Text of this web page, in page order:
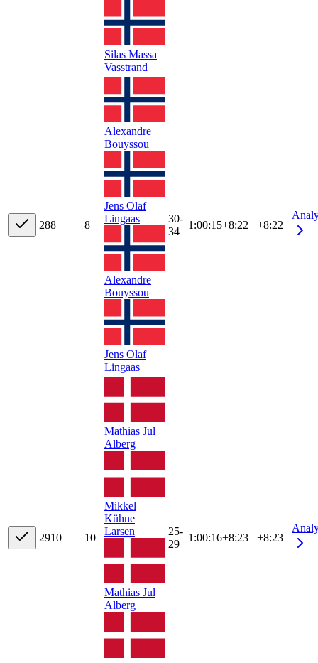
Silas Massa
Vasstrand
288 8
Alexandre
Bouyssou
Jens Olaf
Lingaas
Alexandre
Bouyssou
Jens Olaf
Lingaas
30-
34
1:00:15+8:22 +8:22
2910 10
Mathias Jul
Alberg
Mikkel
Kühne
Larsen
Mathias Jul
Alberg
25-
29
1:00:16+8:23 +8:23